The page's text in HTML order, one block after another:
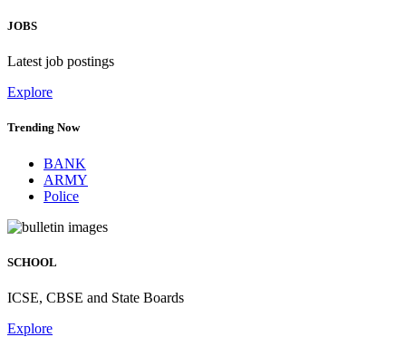
JOBS
Latest job postings
Explore
Trending Now
BANK
ARMY
Police
SCHOOL
ICSE, CBSE and State Boards
Explore